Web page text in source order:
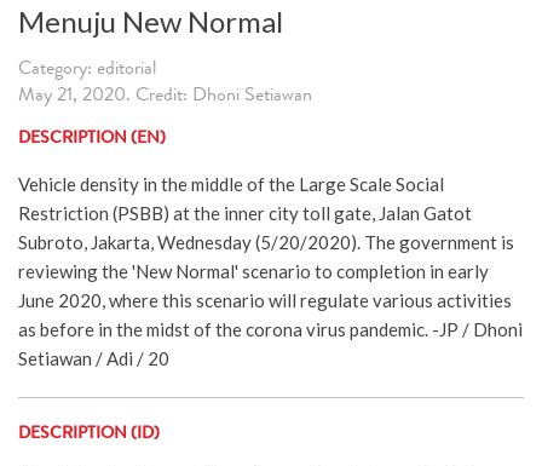
Menuju New Normal
Category: editorial
May 21, 2020. Credit: Dhoni Setiawan
DESCRIPTION (EN)
Vehicle density in the middle of the Large Scale Social
Restriction (PSBB) at the inner city toll gate, Jalan Gatot
Subroto, Jakarta, Wednesday (5/20/2020). The government is
reviewing the 'New Normal' scenario to completion in early
June 2020, where this scenario will regulate various activities
as before in the midst of the corona virus pandemic. -JP / Dhoni
Setiawan / Adi / 20
DESCRIPTION (ID)